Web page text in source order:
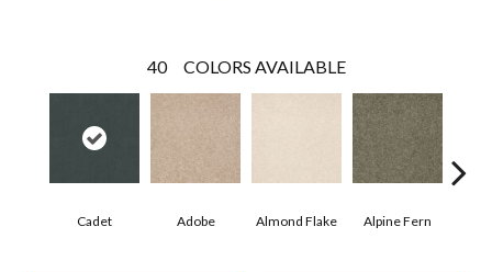
40 COLORS AVAILABLE
Cadet Adobe Almond Flake Alpine Fern